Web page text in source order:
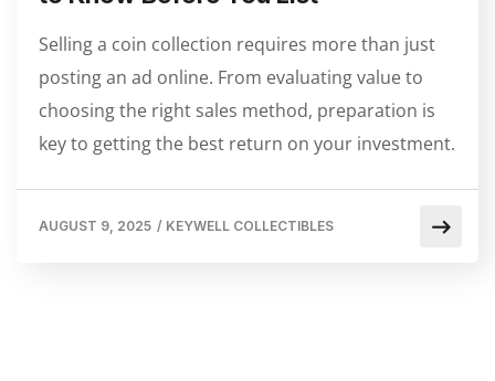
Selling a coin collection requires more than just
posting an ad online. From evaluating value to
choosing the right sales method, preparation is
key to getting the best return on your investment.
AUGUST 9, 2025 / KEYWELL COLLECTIBLES